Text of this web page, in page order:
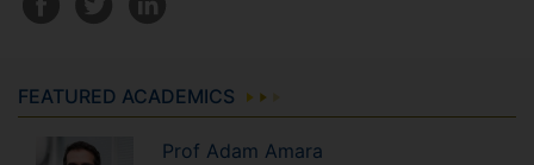
FEATURED ACADEMICS
Prof Adam Amara